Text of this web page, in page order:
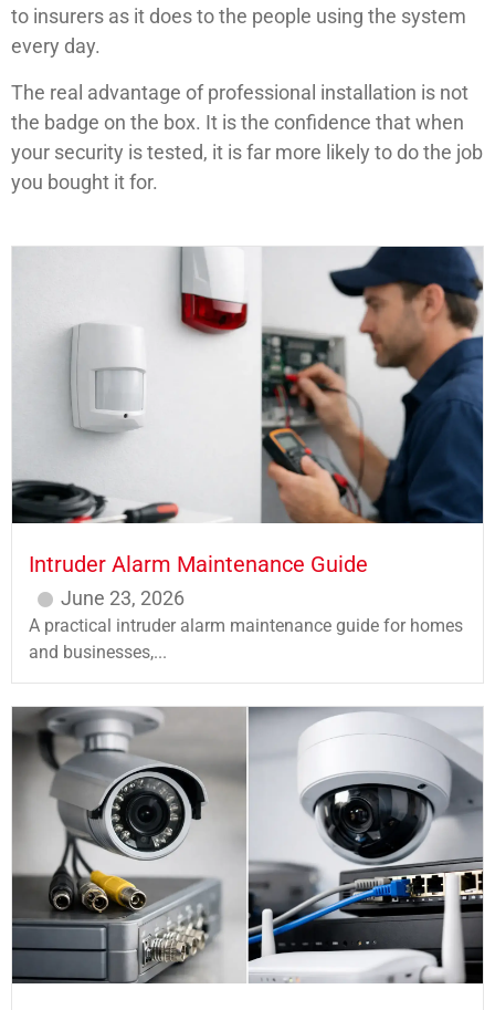
to insurers as it does to the people using the system
every day.
The real advantage of professional installation is not
the badge on the box. It is the confidence that when
your security is tested, it is far more likely to do the job
you bought it for.
Intruder Alarm Maintenance Guide
June 23, 2026
A practical intruder alarm maintenance guide for homes
and businesses,...